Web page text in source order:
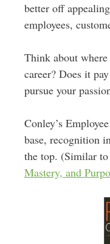
better off
employees,
Think about
career? Does it
pursue your
Conley’s
base, recognition
the top. (Similar
Mastery, and